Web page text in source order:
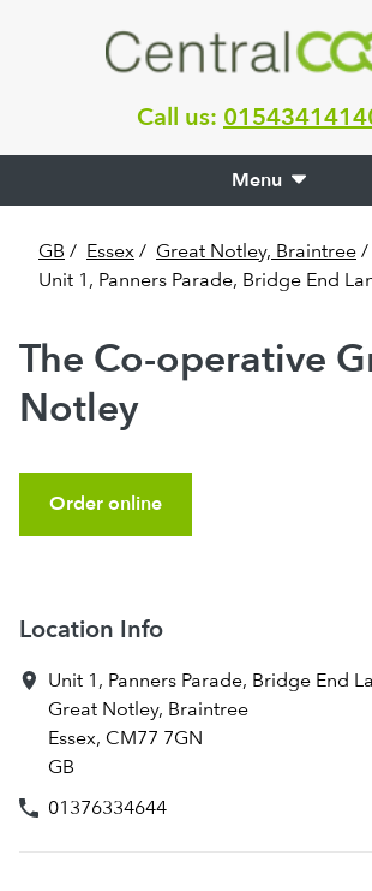
Call us:
Menu
GB / Essex / Great Notley, Braintree /
Unit 1, Panners Parade, Bridge End
The Co-operative
Notley
Order online
Location Info
Unit 1, Panners Parade, Bridge End
Great Notley, Braintree
Essex, CM77 7GN
GB
01376334644